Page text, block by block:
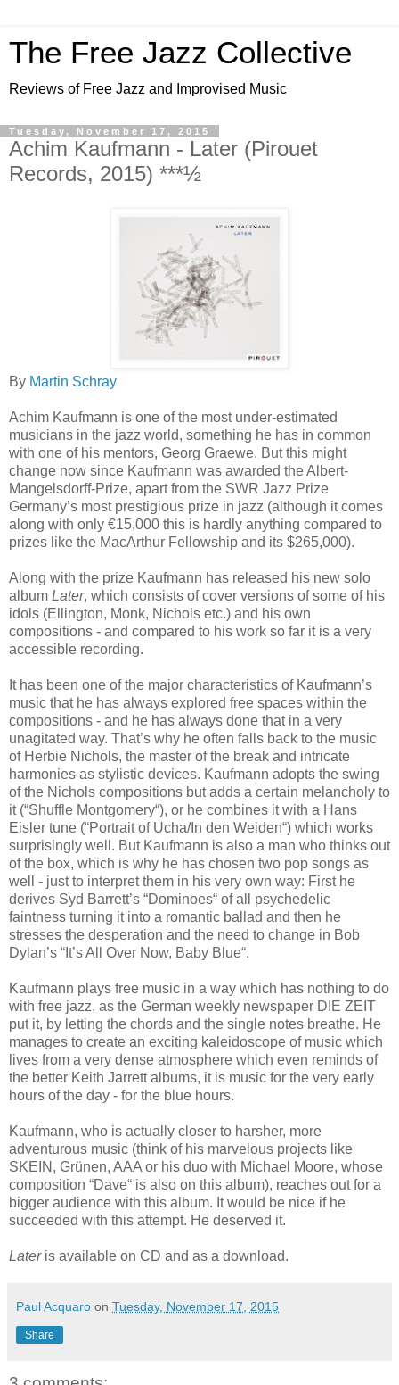
The Free Jazz Collective
Reviews of Free Jazz and Improvised Music
Tuesday, November 17, 2015
Achim Kaufmann - Later (Pirouet
Records, 2015) ***½
By Martin Schray
Achim Kaufmann is one of the most under-estimated
musicians in the jazz world, something he has in common
with one of his mentors, Georg Graewe. But this might
change now since Kaufmann was awarded the Albert-
Mangelsdorff-Prize, apart from the SWR Jazz Prize
Germany’s most prestigious prize in jazz (although it comes
along with only €15,000 this is hardly anything compared to
prizes like the MacArthur Fellowship and its $265,000).
Along with the prize Kaufmann has released his new solo
album Later, which consists of cover versions of some of his
idols (Ellington, Monk, Nichols etc.) and his own
compositions - and compared to his work so far it is a very
accessible recording.
It has been one of the major characteristics of Kaufmann’s
music that he has always explored free spaces within the
compositions - and he has always done that in a very
unagitated way. That’s why he often falls back to the music
of Herbie Nichols, the master of the break and intricate
harmonies as stylistic devices. Kaufmann adopts the swing
of the Nichols compositions but adds a certain melancholy to
it (“Shuffle Montgomery“), or he combines it with a Hans
Eisler tune (“Portrait of Ucha/In den Weiden“) which works
surprisingly well. But Kaufmann is also a man who thinks out
of the box, which is why he has chosen two pop songs as
well - just to interpret them in his very own way: First he
derives Syd Barrett’s “Dominoes“ of all psychedelic
faintness turning it into a romantic ballad and then he
stresses the desperation and the need to change in Bob
Dylan’s “It’s All Over Now, Baby Blue“.
Kaufmann plays free music in a way which has nothing to do
with free jazz, as the German weekly newspaper DIE ZEIT
put it, by letting the chords and the single notes breathe. He
manages to create an exciting kaleidoscope of music which
lives from a very dense atmosphere which even reminds of
the better Keith Jarrett albums, it is music for the very early
hours of the day - for the blue hours.
Kaufmann, who is actually closer to harsher, more
adventurous music (think of his marvelous projects like
SKEIN, Grünen, AAA or his duo with Michael Moore, whose
composition “Dave“ is also on this album), reaches out for a
bigger audience with this album. It would be nice if he
succeeded with this attempt. He deserved it.
Later is available on CD and as a download.
Paul Acquaro on Tuesday, November 17, 2015
Share